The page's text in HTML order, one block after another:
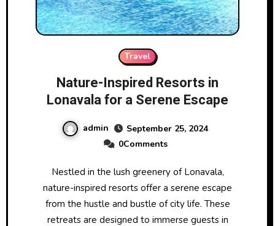
Travel
Nature-Inspired Resorts in
Lonavala for a Serene Escape
admin
September 25, 2024
0Comments
Nestled in the lush greenery of Lonavala,
nature-inspired resorts offer a serene escape
from the hustle and bustle of city life. These
retreats are designed to immerse guests in